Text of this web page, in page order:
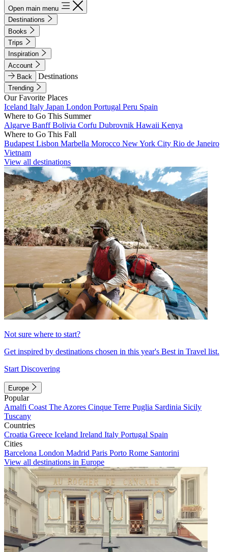
Open main menu
Destinations
Books
Trips
Inspiration
Account
Back
Destinations
Trending
Our Favorite Places
Iceland Italy Japan London Portugal Peru Spain
Where to Go This Summer
Algarve BanffBolivia Corfu Dubrovnik Hawaii Kenya
Where to Go This Fall
Budapest Lisbon Marbella Morocco New York City Rio de Janeiro
Vietnam
View all destinations
Not sure where to start?
Get inspired by destinations chosen in this year's Best in Travel list.
Start Discovering
Europe
Popular
Amalfi Coast The Azores Cinque Terre Puglia Sardinia Sicily
Tuscany
Countries
Croatia Greece Iceland Ireland Italy Portugal Spain
Cities
Barcelona London Madrid Paris Porto Rome Santorini
View all destinations in Europe